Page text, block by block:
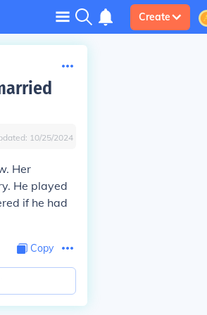
Create
10/25/2024
Her
He played
if he had
Copy